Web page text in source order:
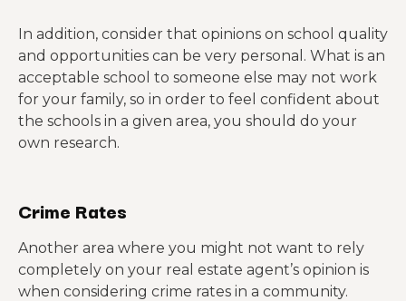
In addition, consider that opinions on school quality
and opportunities can be very personal. What is an
acceptable school to someone else may not work
for your family, so in order to feel confident about
the schools in a given area, you should do your
own research.
Crime Rates
Another area where you might not want to rely
completely on your real estate agent’s opinion is
when considering crime rates in a community.